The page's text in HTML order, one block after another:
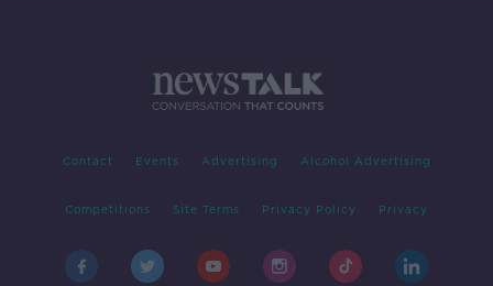
Contact Events Advertising Alcohol Advertising
Competitions Site Terms Privacy Policy Privacy